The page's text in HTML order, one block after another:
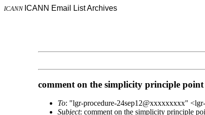
ICANN ICANN Email List Archives
comment on the simplicity principle point
To: "lgr-procedure-24sep12@xxxxxxxxx"
Subject: comment on the simplicity principle